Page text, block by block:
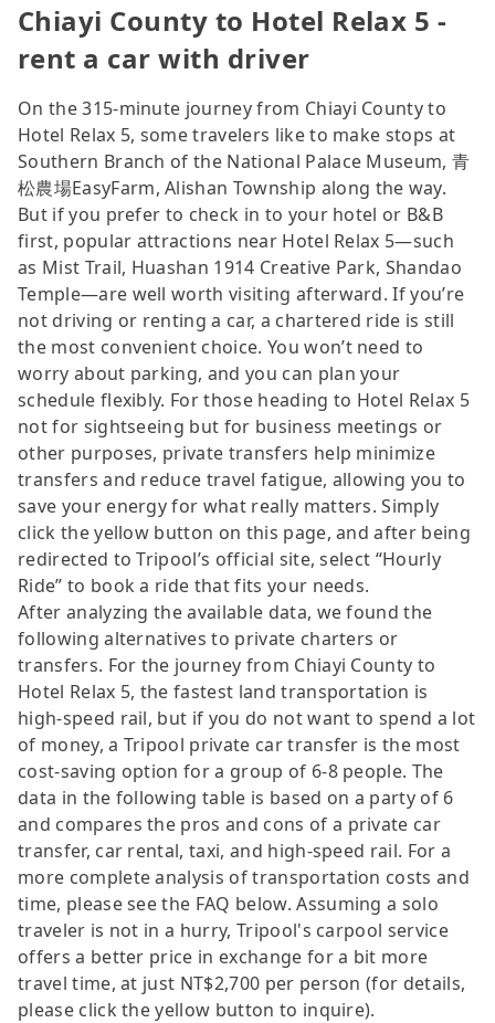
Chiayi County to Hotel Relax 5 -
rent a car with driver
On the 315-minute journey from Chiayi County to
Hotel Relax 5, some travelers like to make stops at
Southern Branch of the National Palace Museum, 青
松農場EasyFarm, Alishan Township along the way.
But if you prefer to check in to your hotel or B&B
first, popular attractions near Hotel Relax 5—such
as Mist Trail, Huashan 1914 Creative Park, Shandao
Temple—are well worth visiting afterward. If you’re
not driving or renting a car, a chartered ride is still
the most convenient choice. You won’t need to
worry about parking, and you can plan your
schedule flexibly. For those heading to Hotel Relax 5
not for sightseeing but for business meetings or
other purposes, private transfers help minimize
transfers and reduce travel fatigue, allowing you to
save your energy for what really matters. Simply
click the yellow button on this page, and after being
redirected to Tripool’s official site, select “Hourly
Ride” to book a ride that fits your needs.
After analyzing the available data, we found the
following alternatives to private charters or
transfers. For the journey from Chiayi County to
Hotel Relax 5, the fastest land transportation is
high-speed rail, but if you do not want to spend a lot
of money, a Tripool private car transfer is the most
cost-saving option for a group of 6-8 people. The
data in the following table is based on a party of 6
and compares the pros and cons of a private car
transfer, car rental, taxi, and high-speed rail. For a
more complete analysis of transportation costs and
time, please see the FAQ below. Assuming a solo
traveler is not in a hurry, Tripool's carpool service
offers a better price in exchange for a bit more
travel time, at just NT$2,700 per person (for details,
please click the yellow button to inquire).